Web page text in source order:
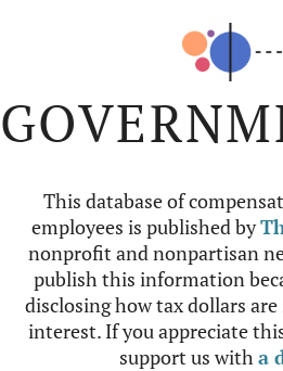
This database of
employees is published by
nonprofit and nonpartisan
publish this information
disclosing how tax dollars
interest. If you appreciate
support us witha